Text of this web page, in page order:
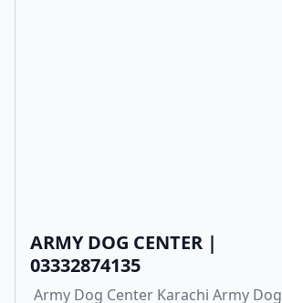
ARMY DOG CENTER |
03332874135
Army Dog Center Karachi Army Dog